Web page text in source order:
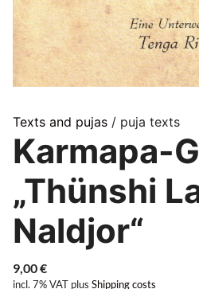
Texts and pujas / puja texts
Karmapa-
„Thünshi
Naldjor“
9,00€
incl. 7% VAT plus Shipping costs